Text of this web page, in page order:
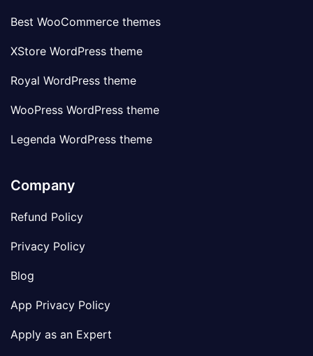
Best WooCommerce themes
XStore WordPress theme
Royal WordPress theme
WooPress WordPress theme
Legenda WordPress theme
Company
Refund Policy
Privacy Policy
Blog
App Privacy Policy
Apply as an Expert